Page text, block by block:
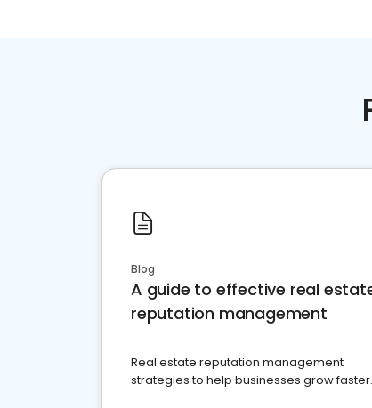
Blog
A guide to effective real
reputation management
Real estate reputation management
strategies to help businesses grow faster.